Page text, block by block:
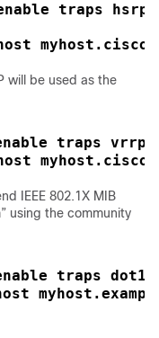
traps hsrp
will be used as the
traps vrrp
IEEE 802.1X MIB
using the community
traps dot1x